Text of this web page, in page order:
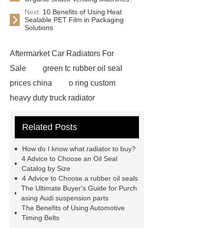
Next: 10 Benefits of Using Heat
Sealable PET Film in Packaging
Solutions
Aftermarket Car Radiators For
Sale
green tc rubber oil seal
prices china
o ring custom
heavy duty truck radiator
for sale
mechanical seal oils
does it cost to replace radiator
customized brown tc rubber oil
seal
High Quality Saic MG Car
Headlamp
Cooling System Parts
for MG ZS
Related Posts
How do I know what radiator to buy?
4 Advice to Choose an Oil Seal
Catalog by Size
4 Advice to Choose a rubber oil seals
The Ultimate Buyer's Guide for Purch
asing Audi suspension parts
The Benefits of Using Automotive
Timing Belts